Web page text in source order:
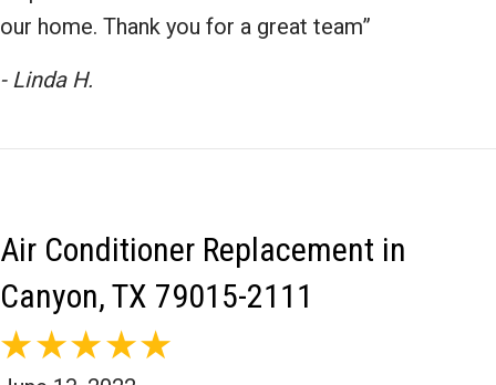
our home. Thank you for a great team”
- Linda H.
Air Conditioner Replacement in
Canyon, TX 79015-2111